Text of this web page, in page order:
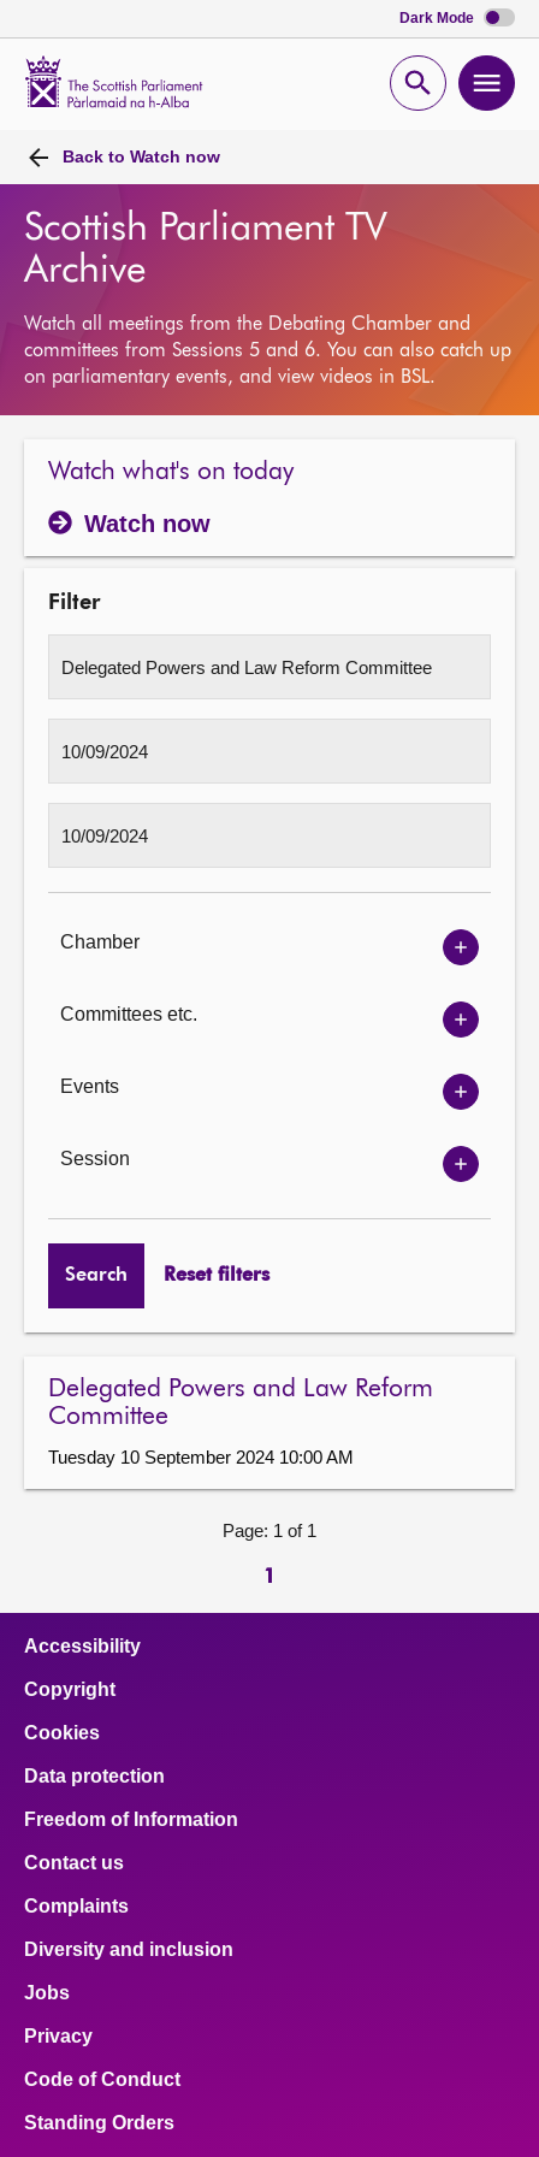
Dark Mode
Open
Back to Watch now
Scottish Parliament TV
Archive
Watch all meetings from the Debating Chamber and
committees from Sessions 5 and 6. You can also catch up
on parliamentary events, and view videos in BSL.
Watch what's on today
Watch now
Filter
Chamber
Show
options
Committees etc.
Show
options
Events
Show
options
Session
Show
options
Search Reset filters
Delegated Powers and Law Reform
Committee
Tuesday 10 September 2024 10:00 AM
Page: 1 of 1
1
Accessibility
Copyright
Cookies
Data protection
Freedom of Information
Contact us
Complaints
Diversity and inclusion
Jobs
Privacy
Code of Conduct
Standing Orders